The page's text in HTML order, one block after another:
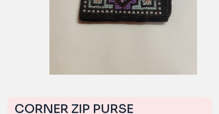
CORNER ZIP PURSE